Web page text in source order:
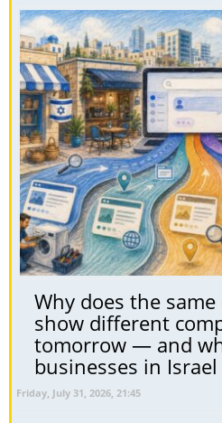
Why does the
show different
tomorrow — and
businesses in
Friday, July 31, 2026, 21:45